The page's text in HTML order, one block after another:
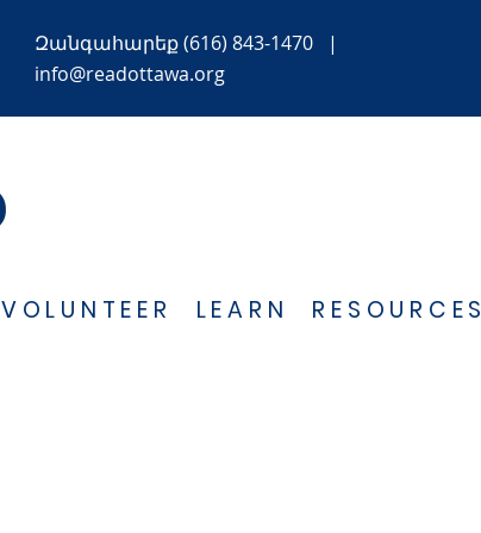
Զանգահարեք(616) 843-1470 |
info@readottawa.org
VOLUNTEER LEARN RESOURCES